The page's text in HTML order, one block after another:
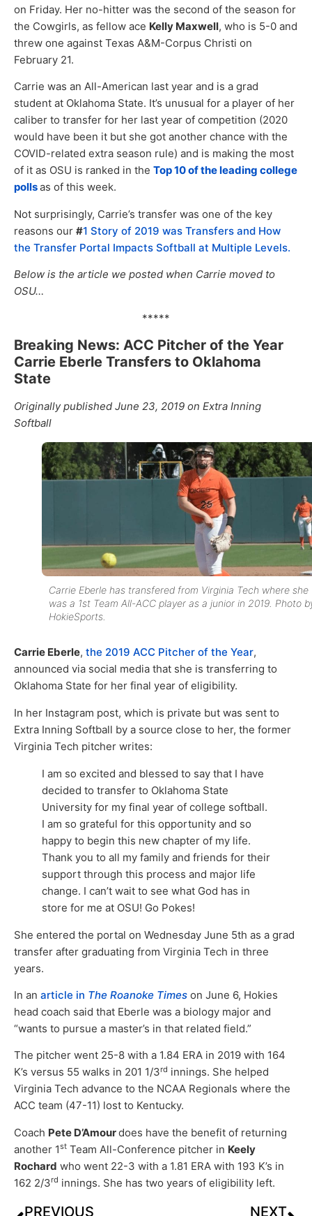
on Friday. Her no-hitter was the second of the season for
the Cowgirls, as fellow ace Kelly Maxwell, who is 5-0 and
threw one against Texas A&M-Corpus Christi on
February 21.
Carrie was an All-American last year and is a grad
student at Oklahoma State. It’s unusual for a player of her
caliber to transfer for her last year of competition (2020
would have been it but she got another chance with the
COVID-related extra season rule) and is making the most
of it as OSU is ranked in the Top 10 of the leading college
pollsas of this week.
Not surprisingly, Carrie’s transfer was one of the key
reasons our #1 Story of 2019 was Transfers and How
the Transfer Portal Impacts Softball at Multiple Levels.
Below is the article we posted when Carrie moved to
OSU…
*****
Breaking News: ACC Pitcher of the Year
Carrie Eberle Transfers to Oklahoma
State
Originally published June 23, 2019 on Extra Inning
Softball
Carrie Eberle has transfered from Virginia Tech where she
was a 1st Team All-ACC player as a junior in 2019. Photo
HokieSports.
Carrie Eberle, the 2019 ACC Pitcher of the Year,
announced via social media that she is transferring to
Oklahoma State for her final year of eligibility.
In her Instagram post, which is private but was sent to
Extra Inning Softball by a source close to her, the former
Virginia Tech pitcher writes:
I am so excited and blessed to say that I have
decided to transfer to Oklahoma State
University for my final year of college softball.
I am so grateful for this opportunity and so
happy to begin this new chapter of my life.
Thank you to all my family and friends for their
support through this process and major life
change. I can’t wait to see what God has in
store for me at OSU! Go Pokes!
She entered the portal on Wednesday June 5th as a grad
transfer after graduating from Virginia Tech in three
years.
In an article in The Roanoke Times on June 6, Hokies
head coach said that Eberle was a biology major and
“wants to pursue a master’s in that related field.”
The pitcher went 25-8 with a 1.84 ERA in 2019 with 164
K’s versus 55 walks in 201 1/3rd innings. She helped
Virginia Tech advance to the NCAA Regionals where the
ACC team (47-11) lost to Kentucky.
Coach Pete D’Amourdoes have the benefit of returning
another 1st Team All-Conference pitcher in Keely
Rochard who went 22-3 with a 1.81 ERA with 193 K’s in
162 2/3rd innings. She has two years of eligibility left.
PREVIOUS NEXT